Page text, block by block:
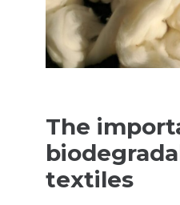
The
textiles